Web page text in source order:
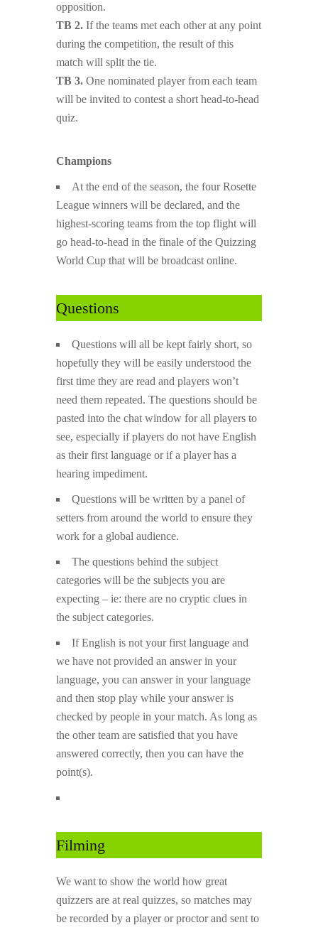
opposition.
TB 2. If the teams met each other at any point
during the competition, the result of this
match will split the tie.
TB 3. One nominated player from each team
will be invited to contest a short head-to-head
quiz.
Champions
At the end of the season, the four Rosette
League winners will be declared, and the
highest-scoring teams from the top flight will
go head-to-head in the finale of the Quizzing
World Cup that will be broadcast online.
Questions
Questions will all be kept fairly short, so
hopefully they will be easily understood the
first time they are read and players won’t
need them repeated. The questions should be
pasted into the chat window for all players to
see, especially if players do not have English
as their first language or if a player has a
hearing impediment.
Questions will be written by a panel of
setters from around the world to ensure they
work for a global audience.
The questions behind the subject
categories will be the subjects you are
expecting – ie: there are no cryptic clues in
the subject categories.
If English is not your first language and
we have not provided an answer in your
language, you can answer in your language
and then stop play while your answer is
checked by people in your match. As long as
the other team are satisfied that you have
answered correctly, then you can have the
point(s).
Filming
We want to show the world how great
quizzers are at real quizzes, so matches may
be recorded by a player or proctor and sent to